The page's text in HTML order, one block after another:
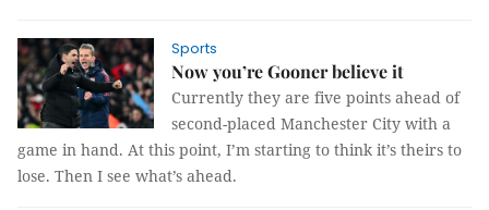
Sports
Now you’re Gooner believe it
Currently they are five points ahead of
second-placed Manchester City with a
game in hand. At this point, I’m starting to think it’s theirs to
lose. Then I see what’s ahead.